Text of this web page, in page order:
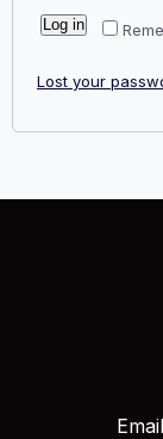
Log in
Lost your